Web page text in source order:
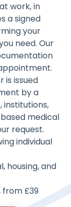
work, in
a signed
your
need. Our
is issued
by a
institutions,
medical
request.
individual
housing, and
from £39